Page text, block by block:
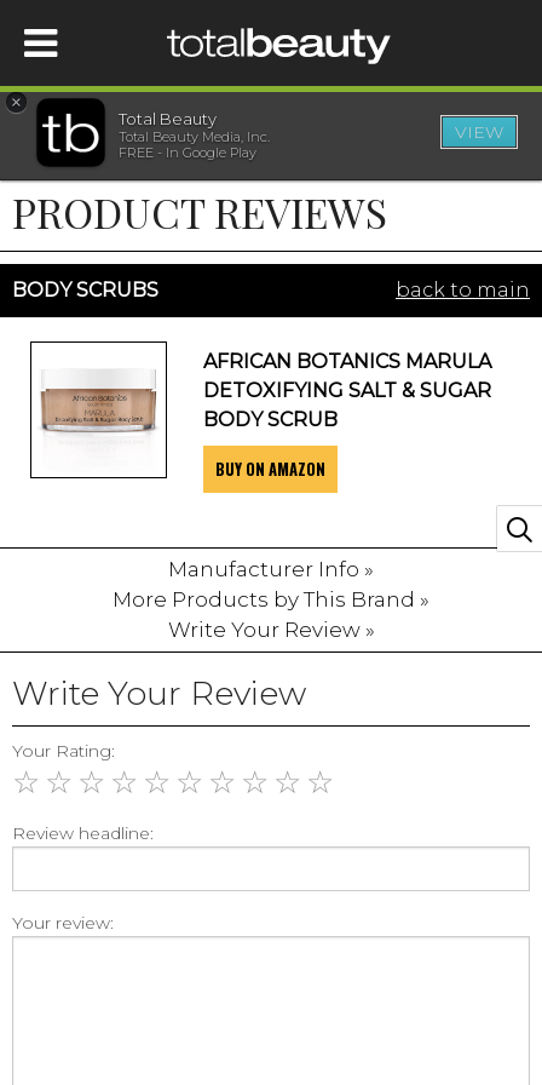
HOME
BEAUTY
WELLNESS
SHOP
×
Total Beauty
Total Beauty Media, Inc.
FREE - In Google Play
VIEW
PRODUCT REVIEWS
BODY SCRUBS back to main
AFRICAN BOTANICS MARULA
DETOXIFYING SALT & SUGAR
BODY SCRUB
BUY ON AMAZON
Manufacturer Info »
More Products by This Brand »
Write Your Review »
Write Your Review
Your Rating:
☆ ☆ ☆ ☆ ☆ ☆ ☆ ☆ ☆ ☆
Review headline:
Your review: